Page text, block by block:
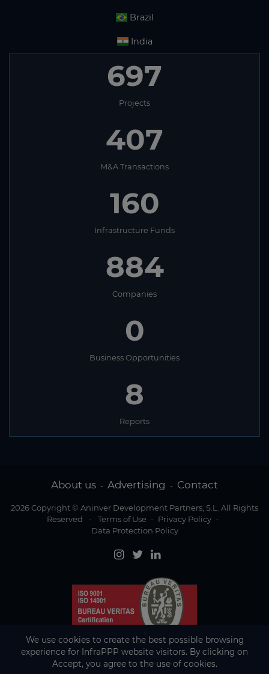
Brazil
India
697
Projects
407
M&A Transactions
160
Infrastructure Funds
884
Companies
0
Business Opportunities
8
Reports
About us - Advertising - Contact
2026 Copyright © Aninver Development Partners, S.L. All Rights
Reserved
- Terms of Use - Privacy Policy -
Data Protection Policy
We use cookies to create the best possible browsing
experience for InfraPPP website visitors. By clicking on
Accept, you agree to the use of cookies.